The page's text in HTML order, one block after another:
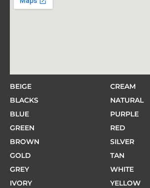
BEIGE
BLACKS
BLUE
GREEN
BROWN
GOLD
GREY
IVORY
CREAM
NATURAL
PURPLE
RED
SILVER
TAN
WHITE
YELLOW